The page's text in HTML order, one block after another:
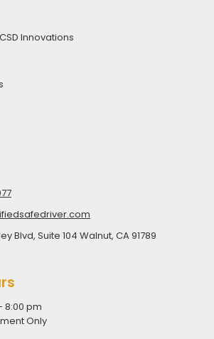
Innovations
Blvd, Suite 104 Walnut, CA 91789
8:00 pm
Only